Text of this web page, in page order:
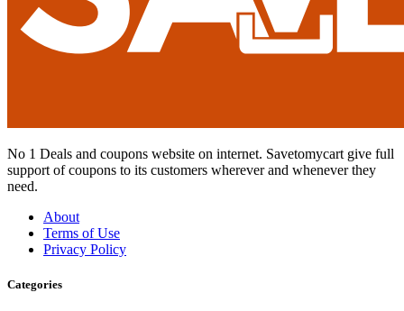
No 1 Deals and coupons website on internet. Savetomycart give full
support of coupons to its customers wherever and whenever they
need.
About
Terms of Use
Privacy Policy
Categories